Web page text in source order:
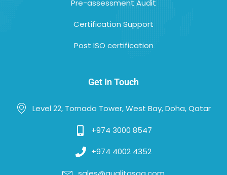
Pre-assessment Audit
Certification Support
Post ISO certification
Get In Touch
Level 22, Tornado Tower, West Bay, Doha, Qatar
+974 3000 8547
+974 4002 4352